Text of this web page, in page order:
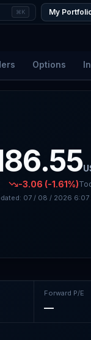
%
$78.10
⌘K My
Options
-3.06 (-1.61%)
07 / 08 / 2026 6:07
Forward P/E
—